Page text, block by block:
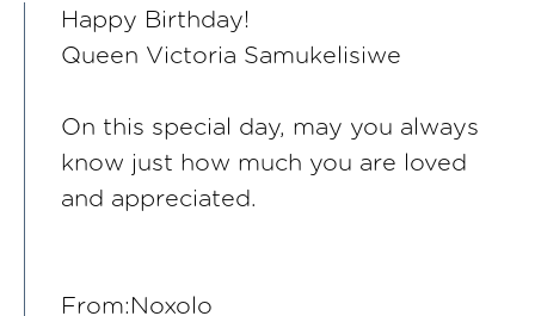
Happy Birthday!
Queen Victoria Samukelisiwe
On this special day, may you always
know just how much you are loved
and appreciated.
From:Noxolo